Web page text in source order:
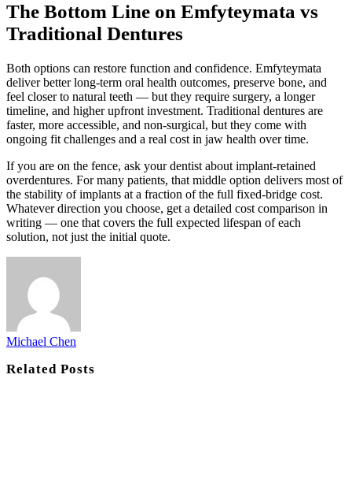
The Bottom Line on Emfyteymata vs
Traditional Dentures
Both options can restore function and confidence. Emfyteymata
deliver better long-term oral health outcomes, preserve bone, and
feel closer to natural teeth — but they require surgery, a longer
timeline, and higher upfront investment. Traditional dentures are
faster, more accessible, and non-surgical, but they come with
ongoing fit challenges and a real cost in jaw health over time.
If you are on the fence, ask your dentist about implant-retained
overdentures. For many patients, that middle option delivers most of
the stability of implants at a fraction of the full fixed-bridge cost.
Whatever direction you choose, get a detailed cost comparison in
writing — one that covers the full expected lifespan of each
solution, not just the initial quote.
Michael Chen
RelatedPosts